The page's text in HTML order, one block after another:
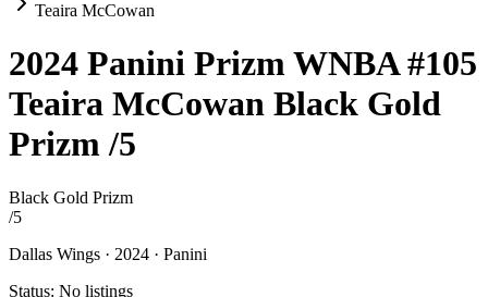
Teaira McCowan
2024 Panini Prizm WNBA#105
Teaira McCowan Black Gold
Prizm/5
Black Gold Prizm
/5
Dallas Wings · 2024 · Panini
Status: No listings